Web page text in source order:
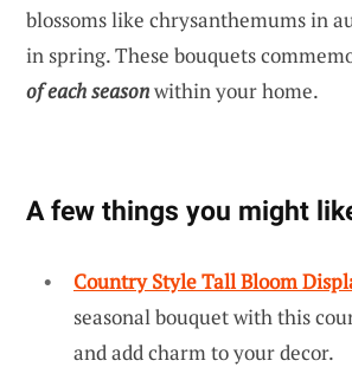
blossoms like chrysanthemums in
in spring. These bouquets
of each seasonwithin your home.
A few things you might
Country Style Tall Bloom
seasonal bouquet with this
and add charm to your decor.